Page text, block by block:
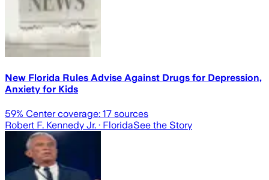
New Florida Rules Advise Against Drugs for Depression,
Anxiety for Kids
59% Center coverage: 17 sources
Robert F. Kennedy Jr. · FloridaSee the Story